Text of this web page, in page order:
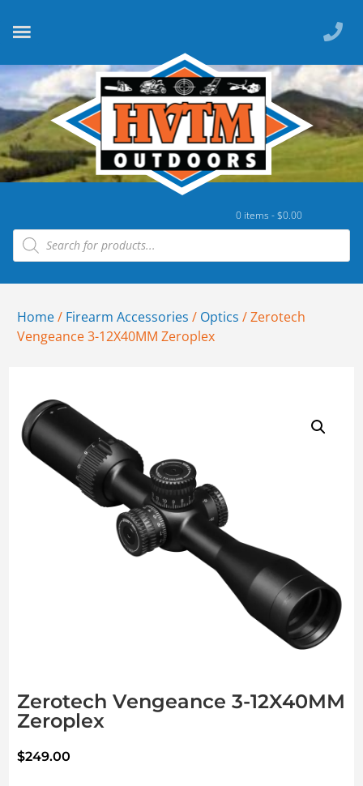
0 items -$0.00
Home/ Firearm Accessories / Optics / Zerotech
Vengeance 3-12X40MM Zeroplex
Zerotech Vengeance 3-12X40MM
Zeroplex
$249.00